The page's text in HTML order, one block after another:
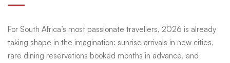
&
five-
For South Africa’s most passionate travellers, 2026 is already
taking shape in the imagination: sunrise arrivals in new cities,
rare dining reservations booked months in advance, and